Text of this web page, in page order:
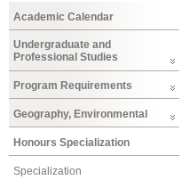
Academic Calendar
Undergraduate and
Professional Studies
Program Requirements
Geography, Environmental
Honours Specialization
Specialization